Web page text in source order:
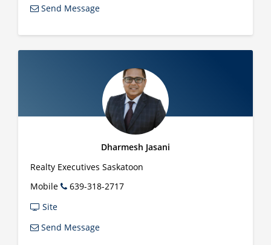
Send Message
Dharmesh Jasani
Realty Executives Saskatoon
Mobile
639-318-2717
Site
Send Message